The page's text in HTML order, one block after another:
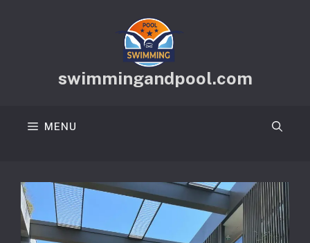
swimmingandpool.com
MENU